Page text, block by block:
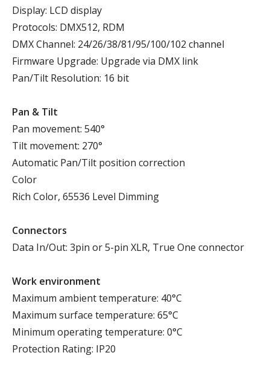
Display: LCD display
Protocols: DMX512, RDM
DMX Channel: 24/26/38/81/95/100/102 channel
Firmware Upgrade: Upgrade via DMX link
Pan/Tilt Resolution: 16 bit
Pan & Tilt
Pan movement: 540°
Tilt movement: 270°
Automatic Pan/Tilt position correction
Color
Rich Color, 65536 Level Dimming
Connectors
Data In/Out: 3pin or 5-pin XLR, True One connector
Work environment
Maximum ambient temperature: 40°C
Maximum surface temperature: 65°C
Minimum operating temperature: 0°C
Protection Rating: IP20